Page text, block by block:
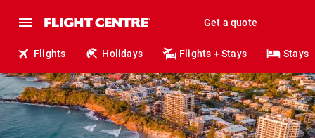
Get a quote
Flights Holidays Flights + Stays Stays